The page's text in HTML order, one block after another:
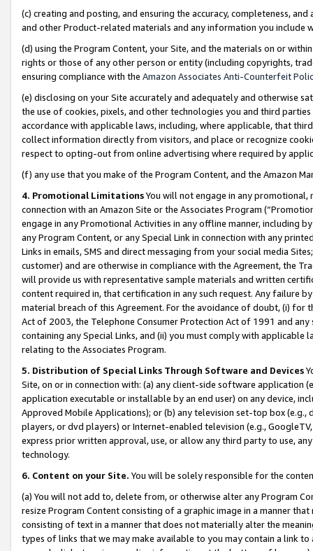
(c) creating and posting, and ensuring the accuracy, completeness,
and other Product-related materials and any information you include
(d) using the Program Content, your Site, and the materials on or
rights or those of any other person or entity (including copyrights,
ensuring compliance with the Amazon Associates Anti-Counterfeit
(e) disclosing on your Site accurately and adequately and otherwise
the use of cookies, pixels, and other technologies you and third
accordance with applicable laws, including, where applicable, that
collect information directly from visitors, and place or recognize
respect to opting-out from online advertising where required by
(f) any use that you make of the Program Content, and the Amazon
4. Promotional LimitationsYou will not engage in any
connection with an Amazon Site or the Associates Program
engage in any Promotional Activities in any offline manner, including
any Program Content, or any Special Link in connection with any
Links in emails, SMS and direct messaging from your social media
customer) and are otherwise in compliance with the Agreement, the
will provide us with representative sample materials and written
content required in, that certification in any such request. Any failure
material breach of this Agreement. For the avoidance of doubt, (i) for
Act of 2003, the Telephone Consumer Protection Act of 1991 and
containing any Special Links, and (ii) you must comply with
relating to the Associates Program.
5. Distribution of Special Links Through Software and Devices
Site, on or in connection with: (a) any client-side software application
application executable or installable by an end user) on any device,
Approved Mobile Applications); or (b) any television set-top box
players, or dvd players) or Internet-enabled television (e.g.,
express prior written approval, use, or allow any third party to use,
technology.
6. Content on your Site. You will be solely responsible for the
(a) You will not add to, delete from, or otherwise alter any Program
resize Program Content consisting of a graphic image in a manner
consisting of text in a manner that does not materially alter the
types of links that we may make available to you may contain a link